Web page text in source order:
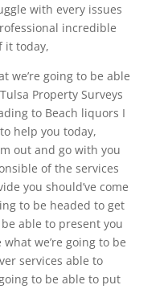
with every issues
incredible
it today,
we’re going to be able
Property Surveys
to Beach liquors I
help you today,
out and go with you
of the services
you should’ve come
to be headed to get
able to present you
we’re going to be
services able to
to be able to put